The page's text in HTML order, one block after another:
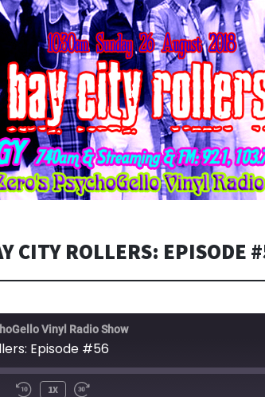
CITY ROLLERS: EPISODE
Vinyl Radio Show
Episode #56
1X